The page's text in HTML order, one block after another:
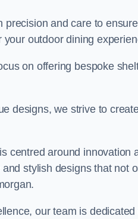
precision and care to
outdoor dining
on offering bespoke
designs, we strive to
centred around
stylish designs that not
our team is